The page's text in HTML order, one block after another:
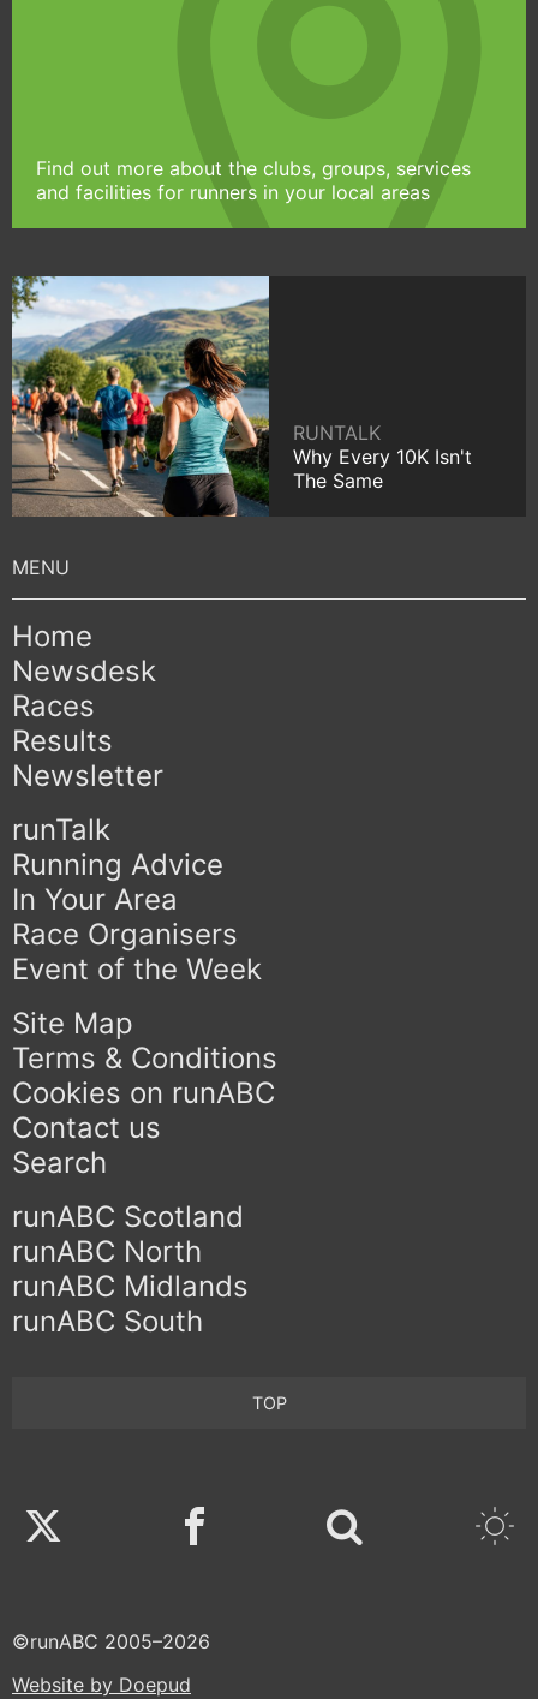
Find out more about the clubs, groups, services
and facilities for runners in your local areas
RUNTALK
Why Every 10K Isn't
The Same
Home
Newsdesk
Races
Results
Newsletter
runTalk
Running Advice
In Your Area
Race Organisers
Event of the Week
Site Map
Terms & Conditions
Cookies on runABC
Contact us
Search
runABC Scotland
runABC North
runABC Midlands
runABC South
TOP
Twitter Facebook
©runABC 2005–2026
Website by Doepud